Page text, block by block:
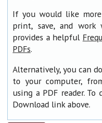
If you would like
print, save, and work
provides a helpful
PDFs.
Alternatively, you can
to your computer,
using a PDF reader.
Download link above.